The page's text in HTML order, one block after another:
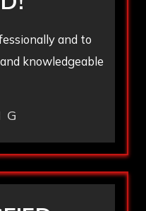
and to
knowledgeable
G